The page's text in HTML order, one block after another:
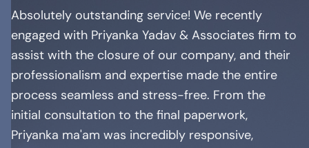
Absolutely outstanding service! We recently
engaged with Priyanka Yadav & Associates firm to
assist with the closure of our company, and their
professionalism and expertise made the entire
process seamless and stress-free. From the
initial consultation to the final paperwork,
Priyanka ma'am was incredibly responsive,